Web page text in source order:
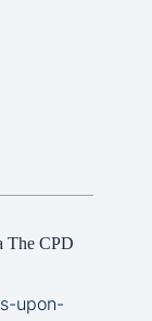
The CPD
upon-